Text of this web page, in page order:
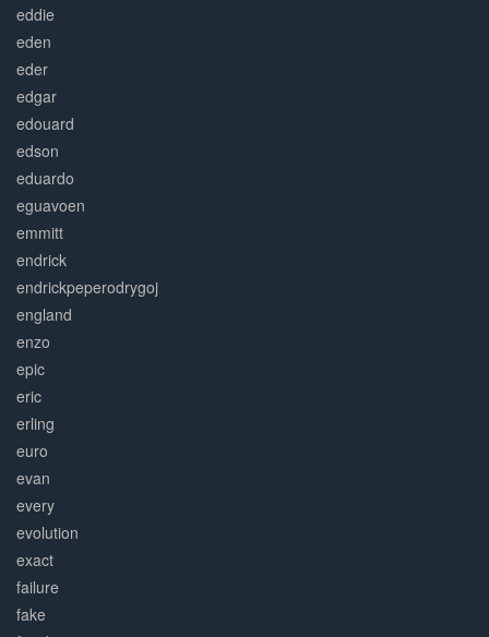
eddie
eden
eder
edgar
edouard
edson
eduardo
eguavoen
emmitt
endrick
endrickpeperodrygoj
england
enzo
epic
eric
erling
euro
evan
every
evolution
exact
failure
fake